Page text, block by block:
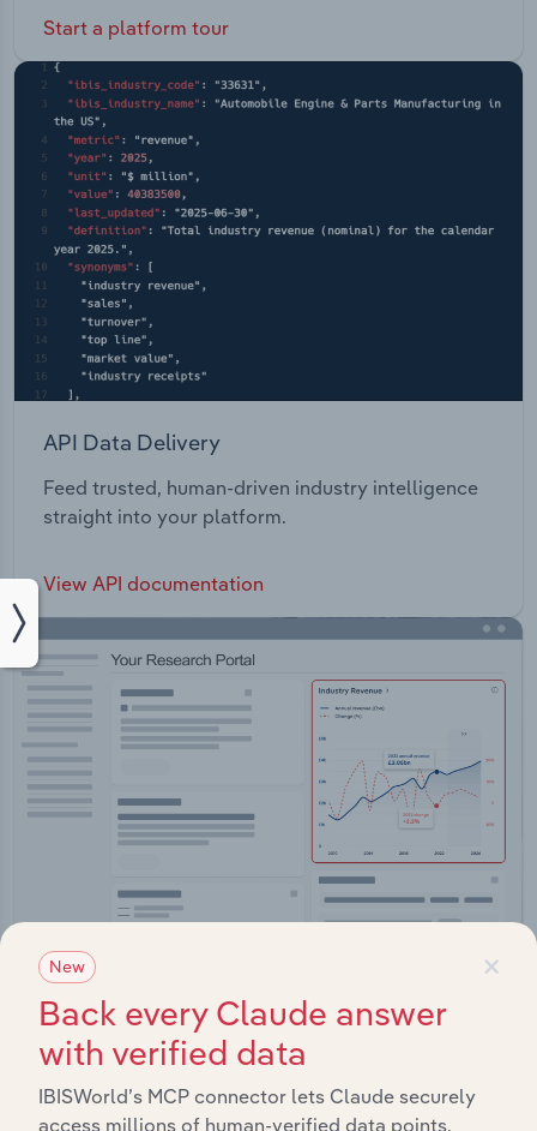
Start a platform tour
API Data Delivery
Feed trusted, human-driven industry intelligence
straight into your platform.
View API documentation
Integrations
Streamline your workflow with IBISWorld’s
intelligence built into your toolkit.
×
New
Back every Claude answer
with verified data
IBISWorld’s MCP connector lets Claude securely
access millions of human-verified data points.